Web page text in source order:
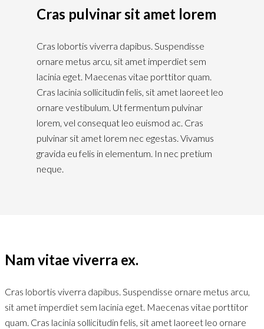
Cras pulvinar sit amet lorem
Cras lobortis viverra dapibus. Suspendisse
ornare metus arcu, sit amet imperdiet sem
lacinia eget. Maecenas vitae porttitor quam.
Cras lacinia sollicitudin felis, sit amet laoreet leo
ornare vestibulum. Ut fermentum pulvinar
lorem, vel consequat leo euismod ac. Cras
pulvinar sit amet lorem nec egestas. Vivamus
gravida eu felis in elementum. In nec pretium
neque.
Nam vitae viverra ex.
Cras lobortis viverra dapibus. Suspendisse ornare metus arcu,
sit amet imperdiet sem lacinia eget. Maecenas vitae porttitor
quam. Cras lacinia sollicitudin felis, sit amet laoreet leo ornare